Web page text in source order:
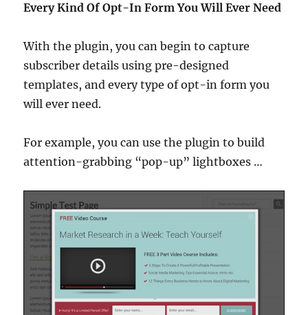
Every Kind Of Opt-In Form You Will Ever Need
With the plugin, you can begin to capture
subscriber details using pre-designed
templates, and every type of opt-in form you
will ever need.
For example, you can use the plugin to build
attention-grabbing “pop-up” lightboxes …